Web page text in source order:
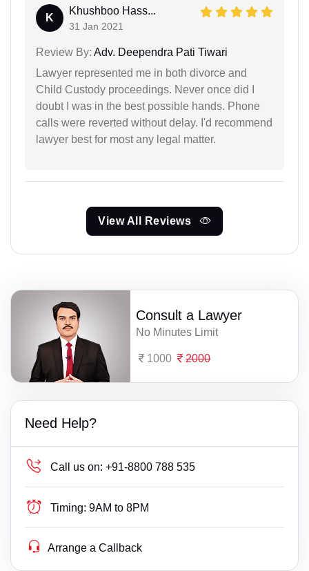
K
Khushboo Hass...
31 Jan 2021
Review By: Adv. Deependra Pati Tiwari
Lawyer represented me in both divorce and
Child Custody proceedings. Never once did I
doubt I was in the best possible hands. Phone
calls were reverted without delay. I'd recommend
lawyer best for most any legal matter.
View All Reviews
Consult a Lawyer
No Minutes Limit
1000 2000
Need Help?
Call us on: +91-8800 788 535
Timing: 9AM to 8PM
Arrange a Callback